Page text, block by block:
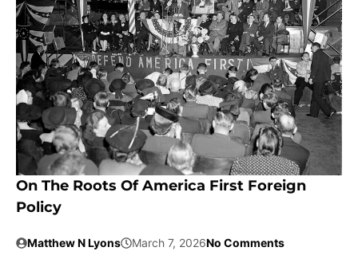
On The Roots Of America First Foreign
Policy
Matthew N Lyons March 7, 2026No Comments